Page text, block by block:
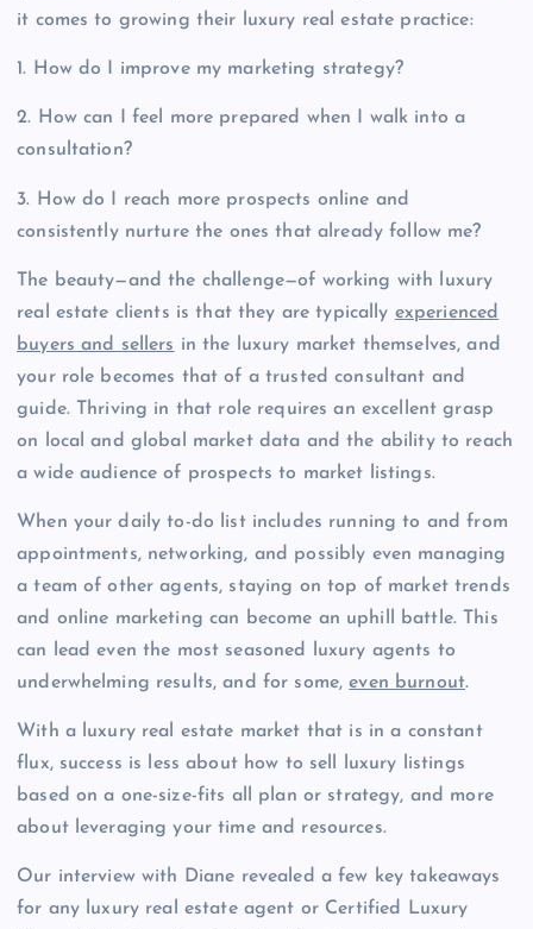
it comes to growing their luxury real estate practice:
1. How do I improve my marketing strategy?
2. How can I feel more prepared when I walk into a
consultation?
3. How do I reach more prospects online and
consistently nurture the ones that already follow me?
The beauty—and the challenge—of working with luxury
real estate clients is that they are typically experienced
buyers and sellers in the luxury market themselves, and
your role becomes that of a trusted consultant and
guide. Thriving in that role requires an excellent grasp
on local and global market data and the ability to reach
a wide audience of prospects to market listings.
When your daily to-do list includes running to and from
appointments, networking, and possibly even managing
a team of other agents, staying on top of market trends
and online marketing can become an uphill battle. This
can lead even the most seasoned luxury agents to
underwhelming results, and for some,even burnout.
With a luxury real estate market that is in a constant
flux, success is less about how to sell luxury listings
based on a one-size-fits all plan or strategy, and more
about leveraging your time and resources.
Our interview with Diane revealed a few key takeaways
for any luxury real estate agent or Certified Luxury